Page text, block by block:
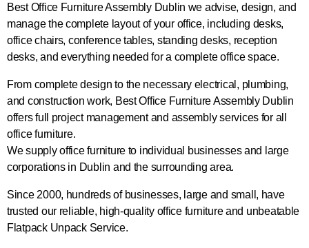
Best Office Furniture Assembly Dublin we advise, design, and
manage the complete layout of your office, including desks,
office chairs, conference tables, standing desks, reception
desks, and everything needed for a complete office space.
From complete design to the necessary electrical, plumbing,
and construction work, Best Office Furniture Assembly Dublin
offers full project management and assembly services for all
office furniture.
We supply office furniture to individual businesses and large
corporations in Dublin and the surrounding area.
Since 2000, hundreds of businesses, large and small, have
trusted our reliable, high-quality office furniture and unbeatable
Flatpack Unpack Service.